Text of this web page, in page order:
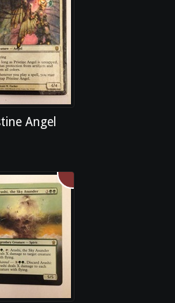
Angel